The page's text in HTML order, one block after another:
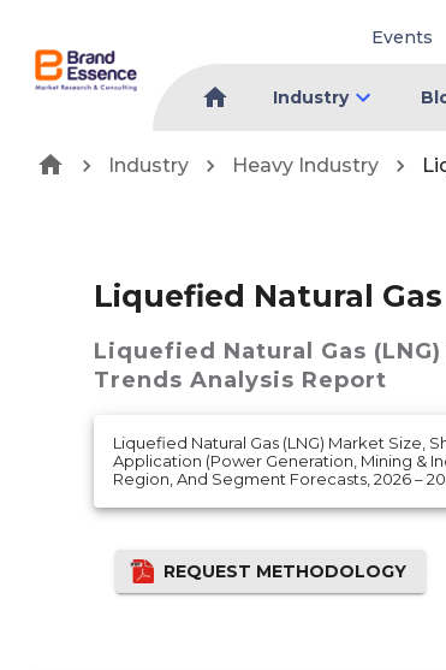
Events
Industry
Industry Heavy Industry
Liquefied Natural
Liquefied Natural Gas
Trends Analysis Report
Liquefied Natural Gas (LNG) Market Size,
Application (Power Generation, Mining &
Region, And Segment Forecasts, 2026 –
REQUEST METHODOLOGY